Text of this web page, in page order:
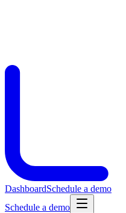
DashboardSchedule a demo
Schedule a demo